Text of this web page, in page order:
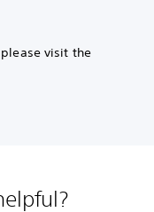
visit the